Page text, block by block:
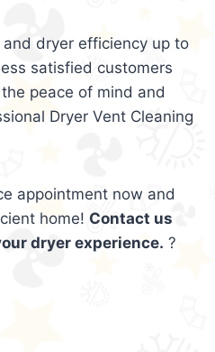
and dryer efficiency up to
satisfied customers
peace of mind and
Dryer Vent Cleaning
appointment now and
home! Contact us
dryer experience. ?